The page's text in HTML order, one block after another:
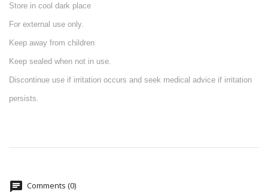
Store in cool dark place
For external use only.
Keep away from children
Keep sealed when not in use.
Discontinue use if irritation occurs and seek medical advice if irritation
persists.
Comments (0)